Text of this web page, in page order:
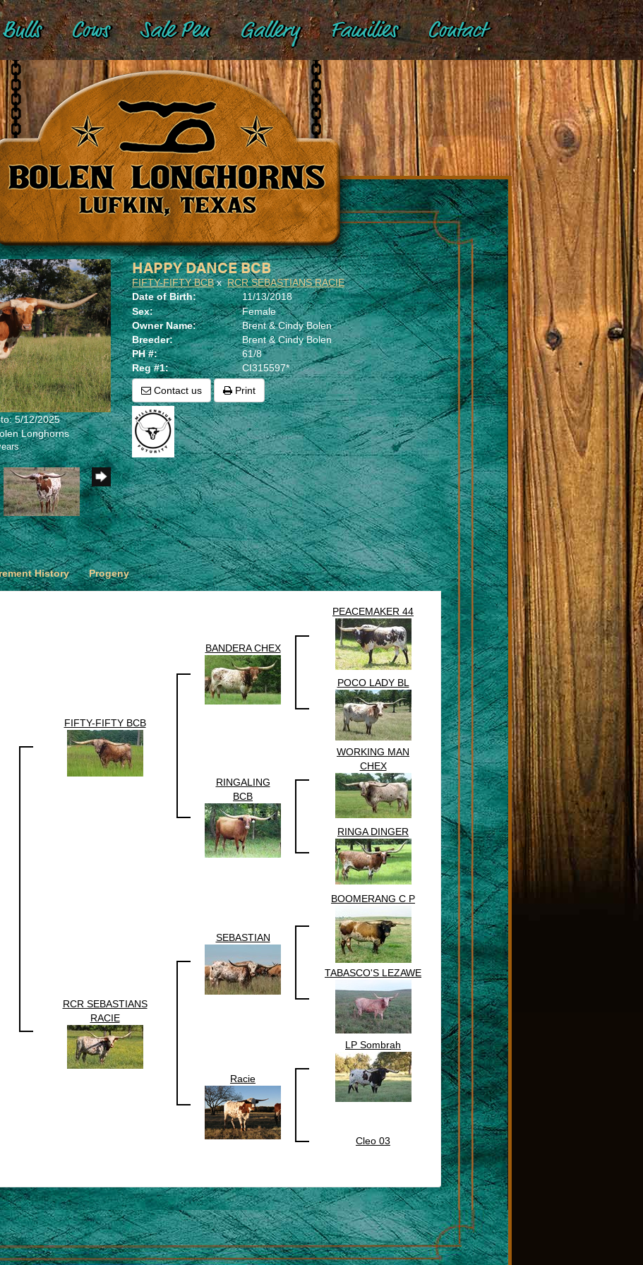
Bulls Cows Sale Pen Gallery Families Contact
5/12/2025
Longhorns
HAPPY DANCE BCB
FIFTY-FIFTY BCBxRCR SEBASTIANS RACIE
Date of Birth:
11/13/2018
Sex:
Female
Owner Name:
Brent & Cindy Bolen
Breeder:
Brent & Cindy Bolen
PH #:
61/8
Reg #1:
CI315597*
Contact us
Print
History Progeny
FIFTY-FIFTY BCB
BANDERA CHEX
PEACEMAKER 44
POCO LADY BL
RINGALING
BCB
WORKING MAN
CHEX
RINGA DINGER
RCR SEBASTIANS
RACIE
SEBASTIAN
BOOMERANG C P
TABASCO'S LEZAWE
Racie
LP Sombrah
Cleo 03